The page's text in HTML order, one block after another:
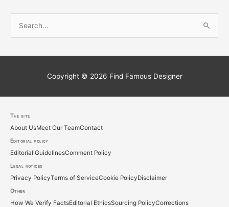
o
r
:
Copyright © 2026 Find Famous Designer
The site
About UsMeet Our TeamContact
Editorial policy
Editorial GuidelinesComment Policy
Legal notices
Privacy PolicyTerms of ServiceCookie PolicyDisclaimer
Other
How We Verify FactsEditorial EthicsSourcing PolicyCorrections